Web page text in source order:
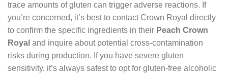
trace amounts of gluten can trigger adverse reactions. If
you’re concerned, it’s best to contact Crown Royal directly
to confirm the specific ingredients in their Peach Crown
Royal and inquire about potential cross-contamination
risks during production. If you have severe gluten
sensitivity, it’s always safest to opt for gluten-free alcoholic